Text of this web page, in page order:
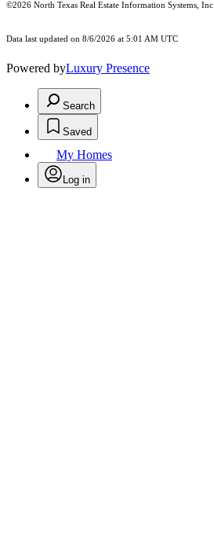
©2026 North Texas Real Estate Information Systems, Inc.
Data last updated on 8/6/2026 at 5:01 AM UTC
Powered byLuxury Presence
Search
Saved
My Homes
Log in